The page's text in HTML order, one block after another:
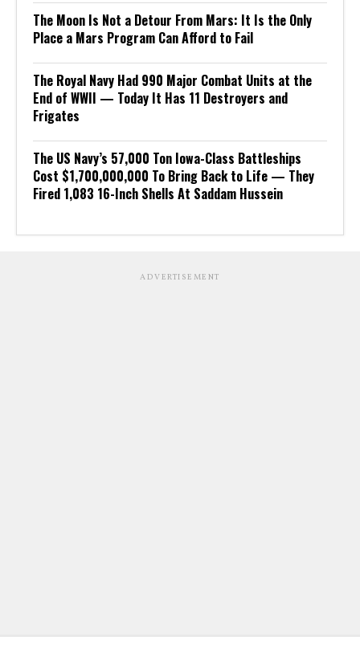
The Moon Is Not a Detour From Mars: It Is the Only
Place a Mars Program Can Afford to Fail
The Royal Navy Had 990 Major Combat Units at the
End of WWII — Today It Has 11 Destroyers and
Frigates
The US Navy’s 57,000 Ton Iowa-Class Battleships
Cost $1,700,000,000 To Bring Back to Life — They
Fired 1,083 16-Inch Shells At Saddam Hussein
ADVERTISEMENT